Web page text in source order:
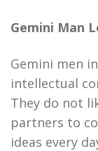
Gemini Man
Gemini men
intellectual
They do not
partners to
ideas every